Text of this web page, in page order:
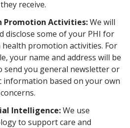
receive.
Promotion Activities:We will
disclose some of your PHI for
health promotion activities. For
your name and address will be
send you general newsletter or
information based on your own
Intelligence:We use
to support care and